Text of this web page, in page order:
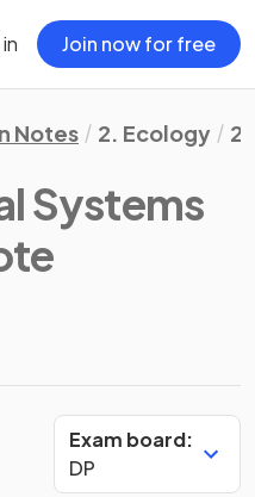
Join now for free
Notes 2. Ecology
Systems
Exam board:
DP